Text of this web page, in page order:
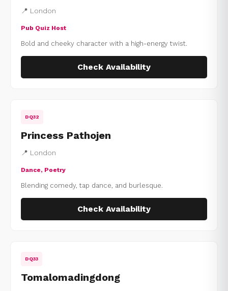
📍 London
Pub Quiz Host
Bold and cheeky character with a high-energy twist.
Check Availability
DQ32
Princess Pathojen
📍 London
Dance, Poetry
Blending comedy, tap dance, and burlesque.
Check Availability
DQ33
Tomalomadingdong